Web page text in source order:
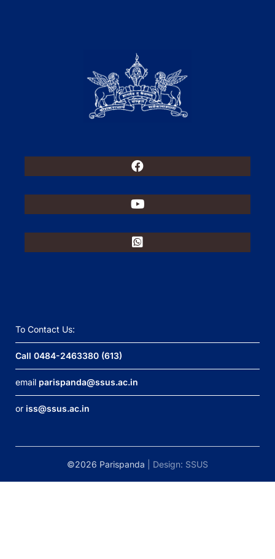
To Contact Us:
Call 0484-2463380 (613)
email parispanda@ssus.ac.in
or iss@ssus.ac.in
©2026 Parispanda | Design: SSUS